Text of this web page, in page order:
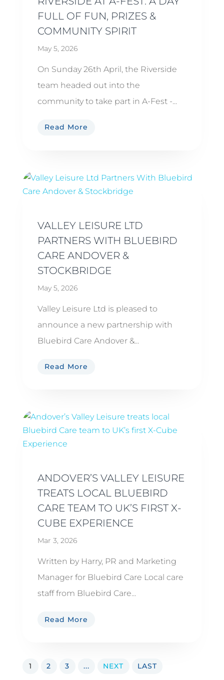
FULL OF FUN, PRIZES &
COMMUNITY SPIRIT
May 5, 2026
On Sunday 26th April, the Riverside
team headed out into the
community to take part in A-Fest -...
Read More
VALLEY LEISURE LTD
PARTNERS WITH BLUEBIRD
CARE ANDOVER &
STOCKBRIDGE
May 5, 2026
Valley Leisure Ltd is pleased to
announce a new partnership with
Bluebird Care Andover &...
Read More
ANDOVER’S VALLEY LEISURE
TREATS LOCAL BLUEBIRD
CARE TEAM TO UK’S FIRST X-
CUBE EXPERIENCE
Mar 3, 2026
Written by Harry, PR and Marketing
Manager for Bluebird Care Local care
staff from Bluebird Care...
Read More
1 2 3 ... NEXT LAST